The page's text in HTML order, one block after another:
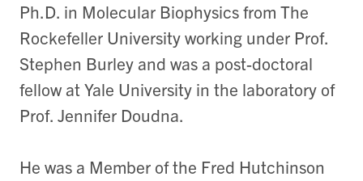
Ph.D. in Molecular Biophysics from The
Rockefeller University working under Prof.
Stephen Burley and was a post-doctoral
fellow at Yale University in the laboratory of
Prof. Jennifer Doudna.
He was a Member of the Fred Hutchinson